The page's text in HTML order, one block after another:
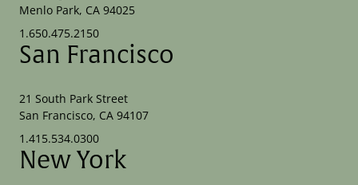
Menlo Park, CA 94025
1.650.475.2150
San Francisco
21 South Park Street
San Francisco, CA 94107
1.415.534.0300
New York